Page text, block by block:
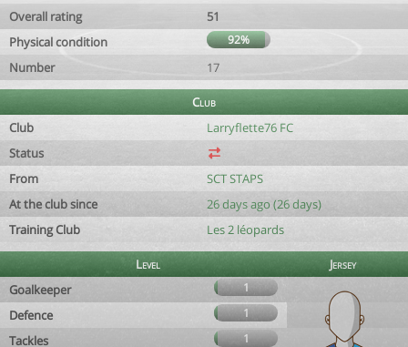
Overall rating
51
Physical condition
92%
Number 17
Club
Club
Larryflette76 FC
Status
From
SCT STAPS
At the club since
26 days ago (26 days)
Training Club
Les 2 léopards
Level
Jersey
Goalkeeper
1
Defence 1
Tackles 1